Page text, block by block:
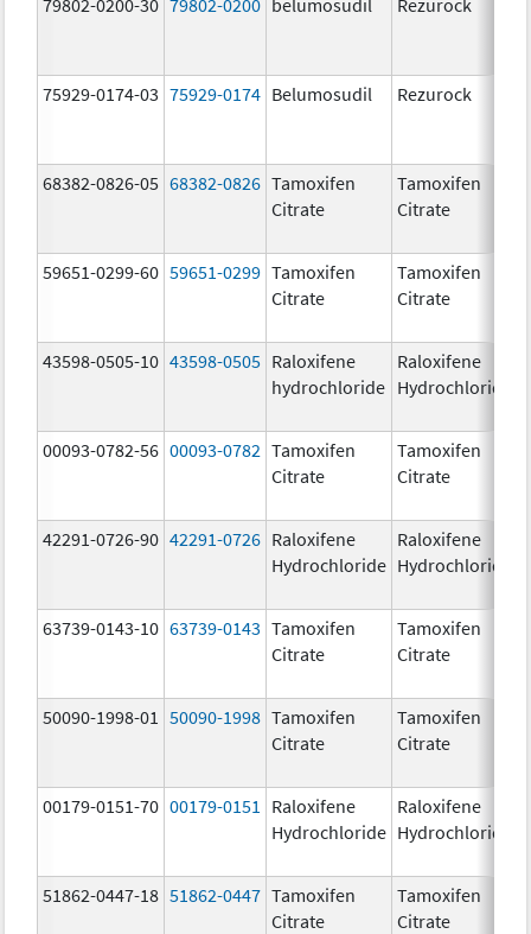
75929-0174-03 75929-0174 Belumosudil Rezurock
68382-0826-05 68382-0826 Tamoxifen
Citrate
Tamoxifen
Citrate
59651-0299-60 59651-0299 Tamoxifen
Citrate
Tamoxifen
Citrate
43598-0505-10 43598-0505 Raloxifene
hydrochloride
Raloxifene
Hydrochloride
00093-0782-56 00093-0782 Tamoxifen
Citrate
Tamoxifen
Citrate
42291-0726-90 42291-0726 Raloxifene
Hydrochloride
Raloxifene
Hydrochloride
63739-0143-10 63739-0143 Tamoxifen
Citrate
Tamoxifen
Citrate
50090-1998-01 50090-1998 Tamoxifen
Citrate
Tamoxifen
Citrate
00179-0151-70 00179-0151
Raloxifene
Hydrochloride
Raloxifene
Hydrochloride
51862-0447-18 51862-0447 Tamoxifen
Citrate
Tamoxifen
Citrate